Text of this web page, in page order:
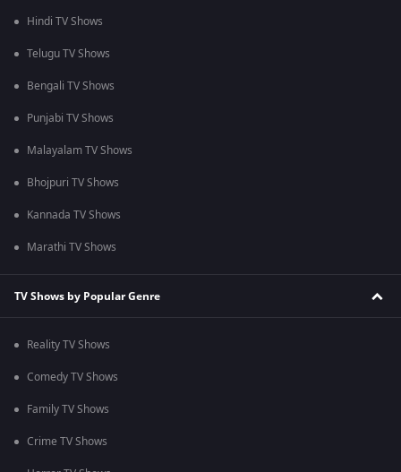
Hindi TV Shows
Telugu TV Shows
Bengali TV Shows
Punjabi TV Shows
Malayalam TV Shows
Bhojpuri TV Shows
Kannada TV Shows
Marathi TV Shows
TV Shows by Popular Genre
Reality TV Shows
Comedy TV Shows
Family TV Shows
Crime TV Shows